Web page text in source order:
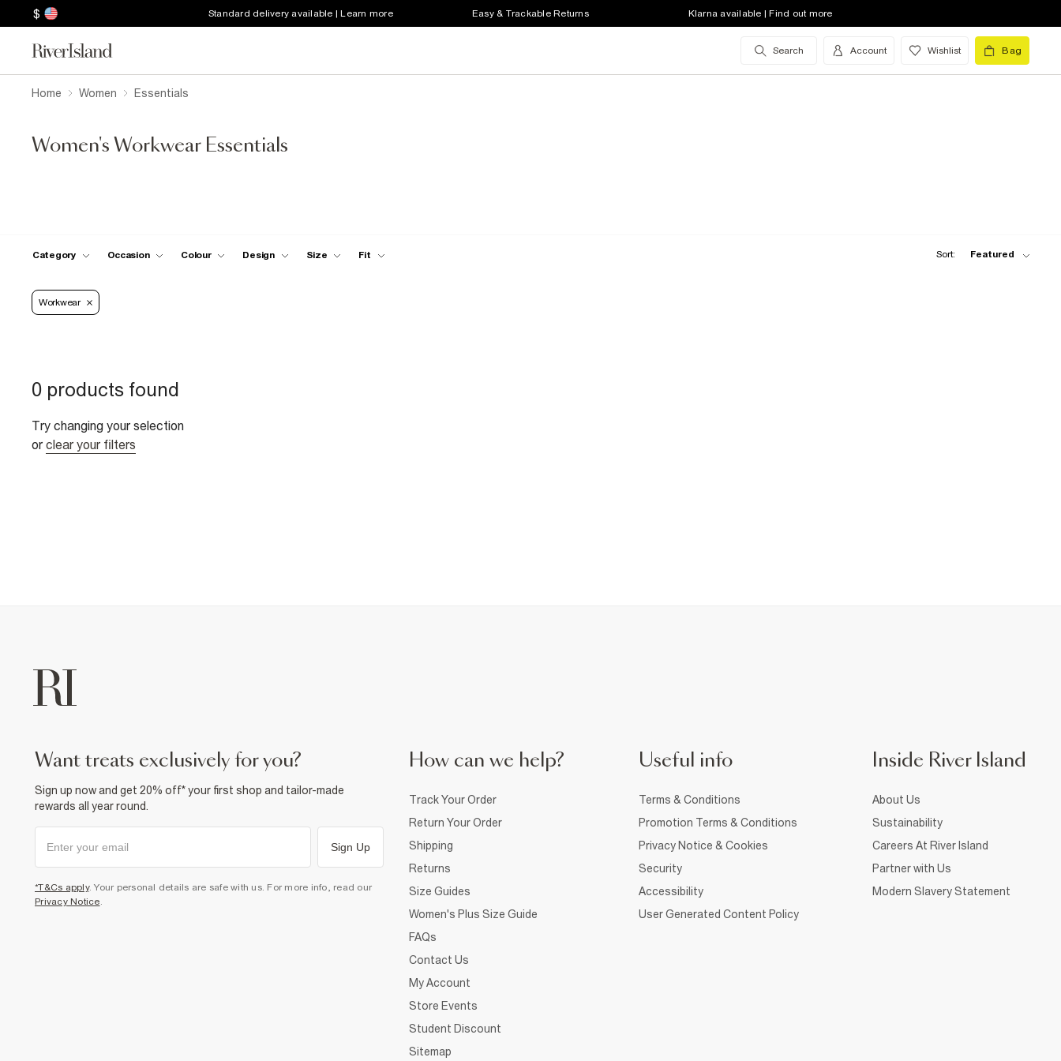
$ Standard delivery available | Learn more Easy & Trackable Returns Klarna available | Find out more
Search Account Wishlist Bag
Home Women Essentials
Women's Workwear Essentials
Category Occasion Colour Design Size Fit Sort: Featured
Workwear
0 products found
Try changing your selection
or clear your filters
want treats exclusively for you?
Sign up now and get 20% off* your first shop and tailor-made
rewards all year round.
Sign Up
*T&Cs apply. Your personal details are safe with us. For more info, read our
Privacy Notice.
How can we help?
Track Your Order
Return Your Order
Shipping
Returns
Size Guides
Women's Plus Size Guide
FAQs
Contact Us
My Account
Store Events
Student Discount
Sitemap
Useful info
Terms & Conditions
Promotion Terms & Conditions
Privacy Notice & Cookies
Security
Accessibility
User Generated Content Policy
Inside River Island
About Us
Sustainability
Careers At River Island
Partner with Us
Modern Slavery Statement